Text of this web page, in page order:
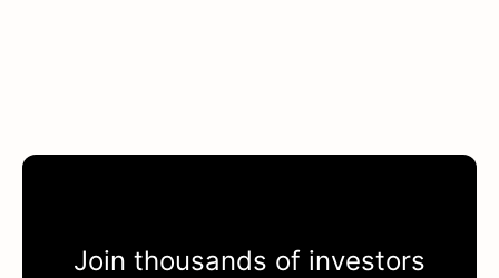
Join thousands of investors